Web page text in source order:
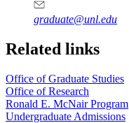
graduate@unl.edu
Related links
Office of Graduate Studies
Office of Research
Ronald E. McNair Program
Undergraduate Admissions